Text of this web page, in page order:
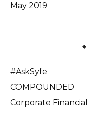
May 2019
#AskSyfe
COMPOUNDED
Corporate